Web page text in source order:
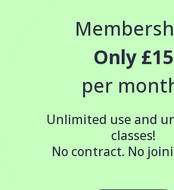
Only £15
per
Unlimited use and
classes!
No contract. No